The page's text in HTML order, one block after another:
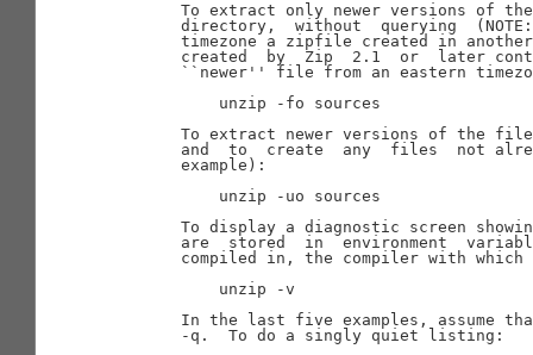
To extract only newer versions of
directory,  without  querying
timezone a zipfile created in
created  by  Zip  2.1  or  later
``newer'' file from an eastern
           unzip -fo sources
To extract newer versions of the
and  to  create  any  files  not
       example):
           unzip -uo sources
To display a diagnostic screen
are  stored  in  environment
       compiled in, the compiler with which
           unzip -v
In the last five examples, assume
       -q.  To do a singly quiet listing: